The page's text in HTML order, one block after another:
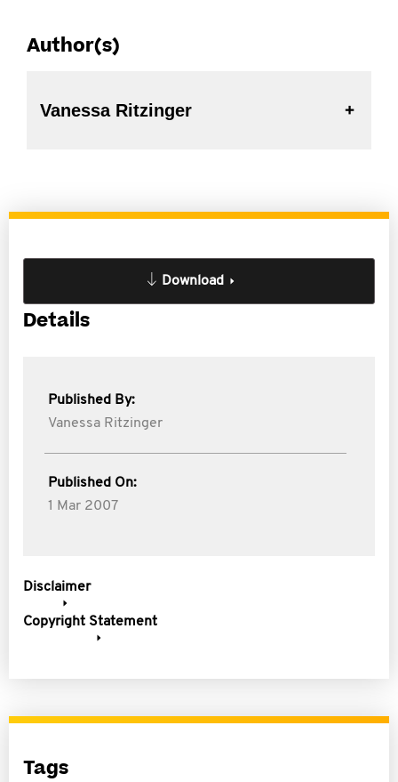
Author(s)
Vanessa Ritzinger
Download
Details
Published By:
Vanessa Ritzinger
Published On:
1 Mar 2007
Disclaimer
Copyright Statement
Tags